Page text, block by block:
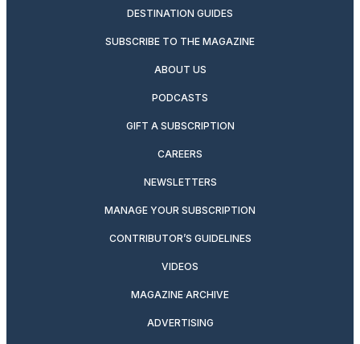
DESTINATION GUIDES
SUBSCRIBE TO THE MAGAZINE
ABOUT US
PODCASTS
GIFT A SUBSCRIPTION
CAREERS
NEWSLETTERS
MANAGE YOUR SUBSCRIPTION
CONTRIBUTOR’S GUIDELINES
VIDEOS
MAGAZINE ARCHIVE
ADVERTISING